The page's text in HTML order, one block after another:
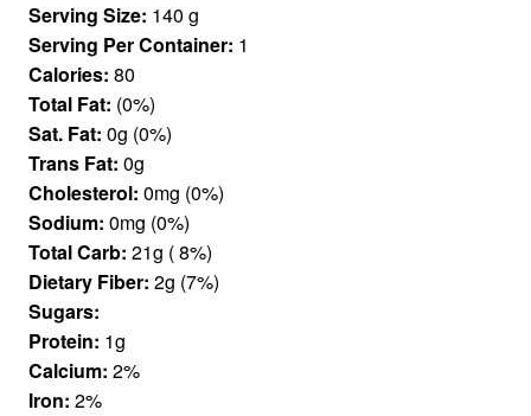
Serving Size: 140 g
Serving Per Container: 1
Calories: 80
Total Fat: (0%)
Sat. Fat: 0g (0%)
Trans Fat: 0g
Cholesterol: 0mg (0%)
Sodium: 0mg (0%)
Total Carb: 21g ( 8%)
Dietary Fiber: 2g (7%)
Sugars:
Protein: 1g
Calcium: 2%
Iron: 2%